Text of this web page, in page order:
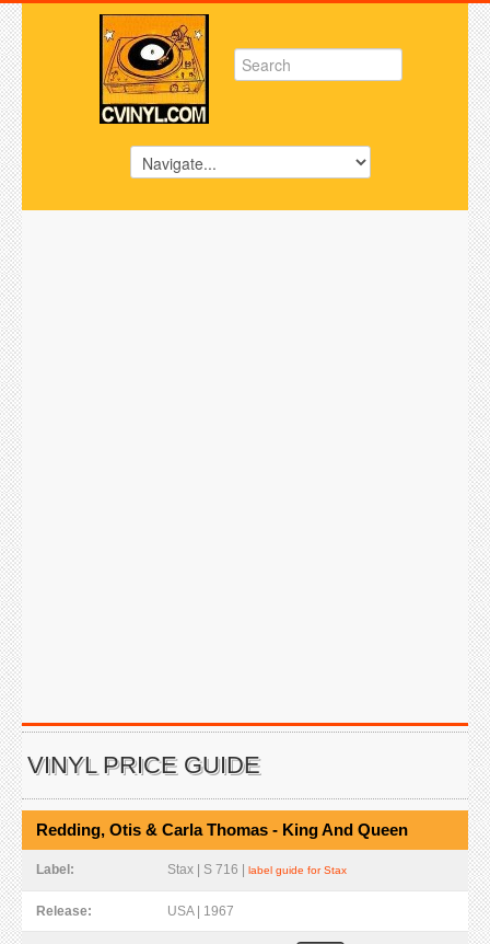
VINYL PRICE GUIDE
Redding, Otis & Carla Thomas - King And Queen
Label: Stax | S 716 | label guide for Stax
Release: USA | 1967